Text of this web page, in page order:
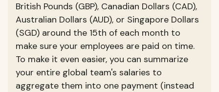
British Pounds (GBP), Canadian Dollars (CAD),
Australian Dollars (AUD), or Singapore Dollars
(SGD) around the 15th of each month to
make sure your employees are paid on time.
To make it even easier, you can summarize
your entire global team's salaries to
aggregate them into one payment (instead